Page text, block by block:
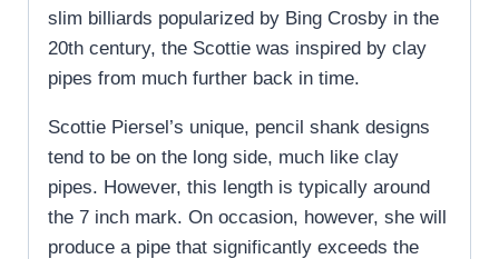
slim billiards popularized by Bing Crosby in the
20th century, the Scottie was inspired by clay
pipes from much further back in time.
Scottie Piersel’s unique, pencil shank designs
tend to be on the long side, much like clay
pipes. However, this length is typically around
the 7 inch mark. On occasion, however, she will
produce a pipe that significantly exceeds the